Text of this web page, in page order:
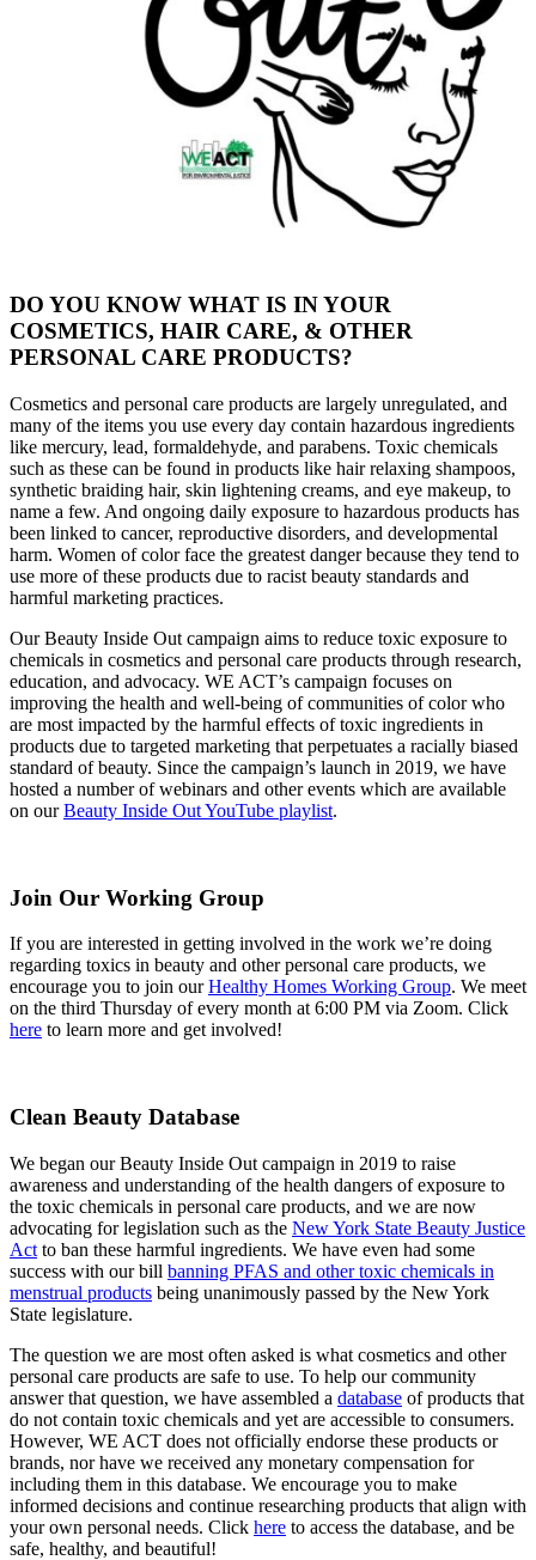
DO YOU KNOW WHAT IS IN YOUR
COSMETICS, HAIR CARE, & OTHER
PERSONAL CARE PRODUCTS?
Cosmetics and personal care products are largely unregulated, and
many of the items you use every day contain hazardous ingredients
like mercury, lead, formaldehyde, and parabens. Toxic chemicals
such as these can be found in products like hair relaxing shampoos,
synthetic braiding hair, skin lightening creams, and eye makeup, to
name a few. And ongoing daily exposure to hazardous products has
been linked to cancer, reproductive disorders, and developmental
harm. Women of color face the greatest danger because they tend to
use more of these products due to racist beauty standards and
harmful marketing practices.
Our Beauty Inside Out campaign aims to reduce toxic exposure to
chemicals in cosmetics and personal care products through research,
education, and advocacy. WE ACT’s campaign focuses on
improving the health and well-being of communities of color who
are most impacted by the harmful effects of toxic ingredients in
products due to targeted marketing that perpetuates a racially biased
standard of beauty. Since the campaign’s launch in 2019, we have
hosted a number of webinars and other events which are available
on ourBeauty Inside Out YouTube playlist.
Join Our Working Group
If you are interested in getting involved in the work we’re doing
regarding toxics in beauty and other personal care products, we
encourage you to join ourHealthy Homes Working Group. We meet
on the third Thursday of every month at 6:00 PM via Zoom. Click
here to learn more and get involved!
Clean Beauty Database
We began our Beauty Inside Out campaign in 2019 to raise
awareness and understanding of the health dangers of exposure to
the toxic chemicals in personal care products, and we are now
advocating for legislation such as the New York State Beauty Justice
Act to ban these harmful ingredients. We have even had some
success with our bill banning PFAS and other toxic chemicals in
menstrual products being unanimously passed by the New York
State legislature.
The question we are most often asked is what cosmetics and other
personal care products are safe to use. To help our community
answer that question, we have assembled a database of products that
do not contain toxic chemicals and yet are accessible to consumers.
However, WE ACT does not officially endorse these products or
brands, nor have we received any monetary compensation for
including them in this database. We encourage you to make
informed decisions and continue researching products that align with
your own personal needs. Click here to access the database, and be
safe, healthy, and beautiful!